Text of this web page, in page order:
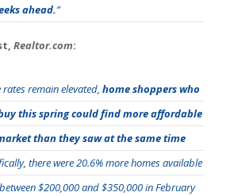
ahead.”
Realtor.com:
rates remain elevated, home shoppers who
this spring could find more affordable
than they saw at the same time
there were 20.6% more homes available
$200,000 and $350,000 in February